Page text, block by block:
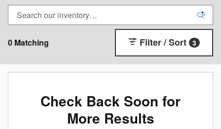
0 Matching Filter / Sort 3
Check Back Soon for
More Results